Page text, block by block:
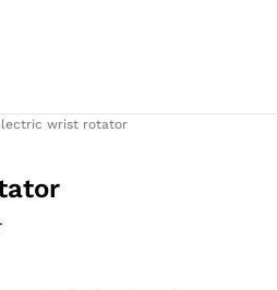
wrist rotator